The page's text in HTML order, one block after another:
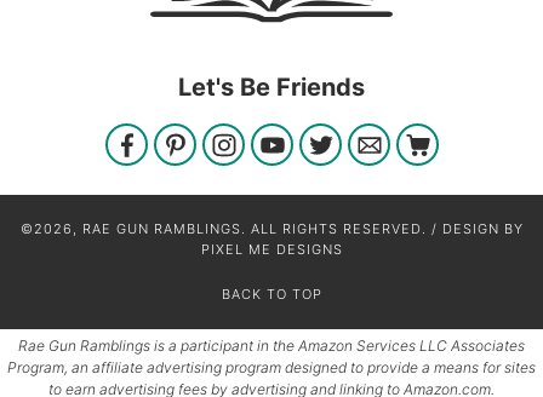
Let's Be Friends
©2026, RAE GUN RAMBLINGS. ALL RIGHTS RESERVED. / DESIGN BY
PIXEL ME DESIGNS
BACK TO TOP
Rae Gun Ramblings is a participant in the Amazon Services LLC Associates
Program, an affiliate advertising program designed to provide a means for sites
to earn advertising fees by advertising and linking to Amazon.com.